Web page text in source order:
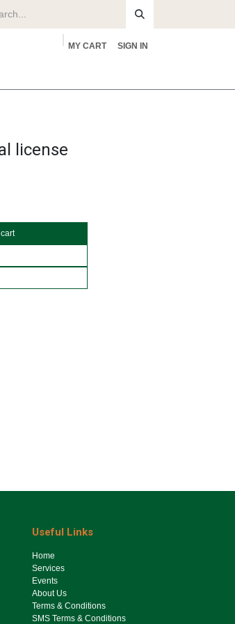
MY CART SIGN IN
license
Useful Links
Ho​me
Services
Events
About Us
Terms & Conditions
SMS Terms & Conditions